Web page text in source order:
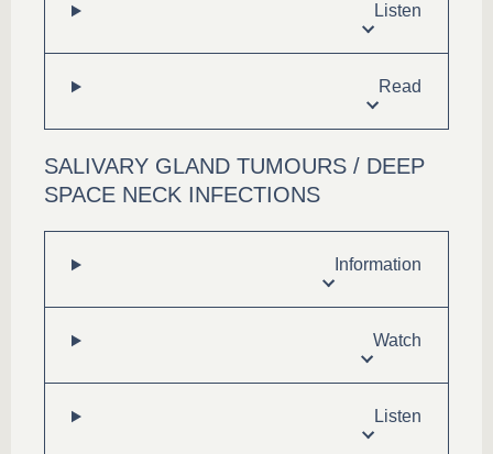
Listen
Read
SALIVARY GLAND TUMOURS / DEEP
SPACE NECK INFECTIONS
Information
Watch
Listen